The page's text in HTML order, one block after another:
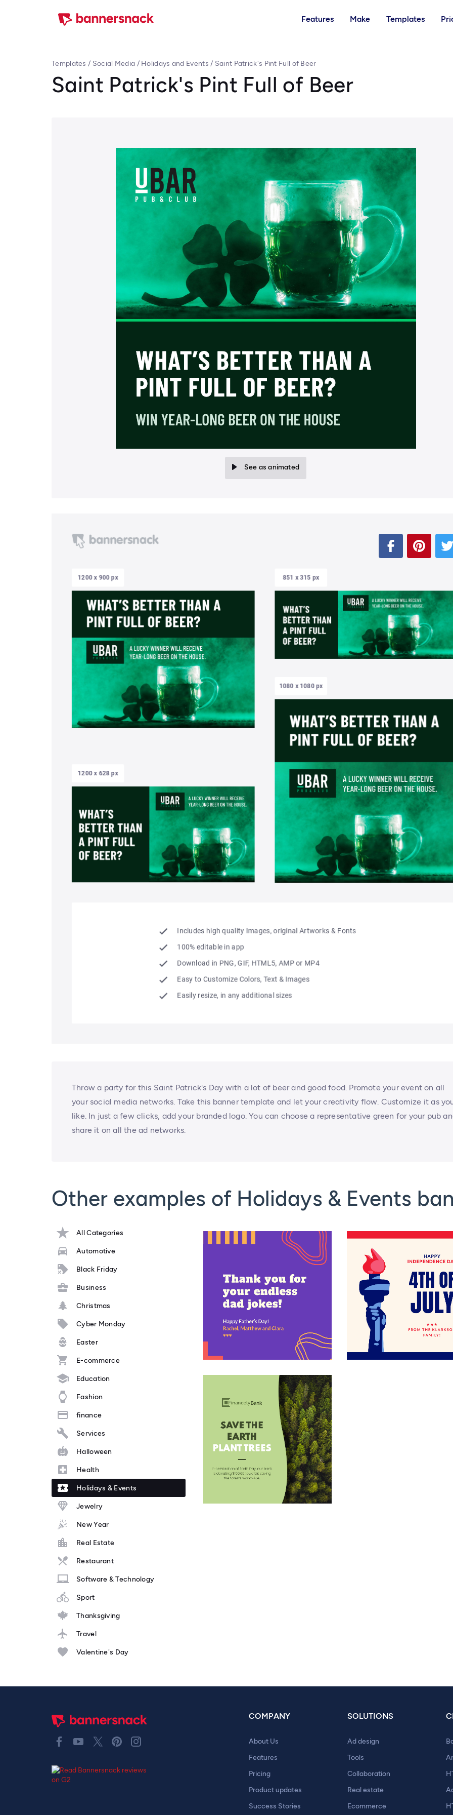
Features Make Templates
Templates / Social Media / Holidays and Events / Saint Patrick's Pint Full of Beer
Saint Patrick's Pint Full of Beer
See as animated
Throw a party for this Saint Patrick's Day with a lot of beer and good food. Promote your event on all
your social media networks. Take this banner template and let your creativity flow. Customize it as
like. In just a few clicks, add your branded logo. You can choose a representative green for your pub
share it on all the ad networks.
Other examples of Holidays & Events
All Categories
Automotive
Black Friday
Business
Christmas
Cyber Monday
Easter
E-commerce
Education
Fashion
finance
Services
Halloween
Health
Holidays & Events
Jewelry
New Year
Real Estate
Restaurant
Software & Technology
Sport
Thanksgiving
Travel
Valentine's Day
COMPANY
About Us
Features
Pricing
Product updates
Success Stories
SOLUTIONS
Ad design
Tools
Collaboration
Real estate
Ecommerce